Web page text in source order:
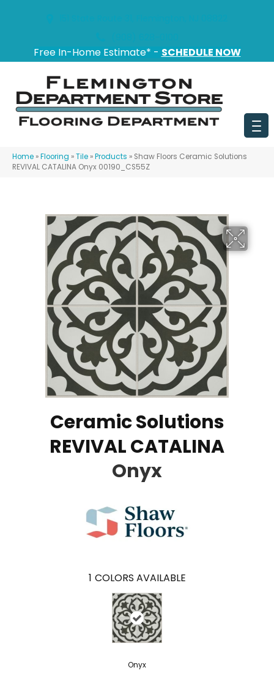
Free In-Home Estimate* - SCHEDULE NOW
Home »Flooring »Tile »Products » Shaw Floors Ceramic Solutions
REVIVAL CATALINA Onyx 00190_CS55Z
Ceramic Solutions
REVIVAL CATALINA
Onyx
1 COLORS AVAILABLE
Onyx